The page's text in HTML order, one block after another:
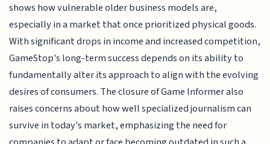
shows how vulnerable older business models are,
especially in a market that once prioritized physical goods.
With significant drops in income and increased competition,
GameStop's long-term success depends on its ability to
fundamentally alter its approach to align with the evolving
desires of consumers. The closure of Game Informer also
raises concerns about how well specialized journalism can
survive in today's market, emphasizing the need for